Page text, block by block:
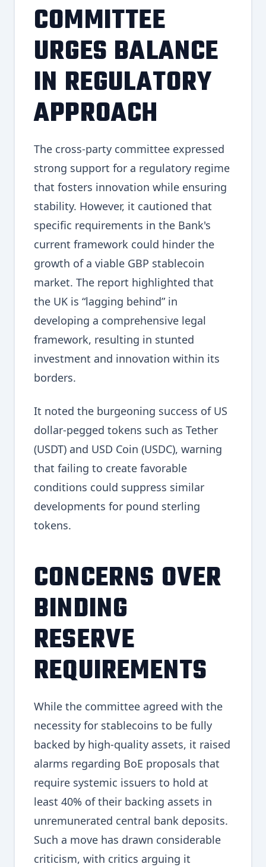
COMMITTEE
URGES BALANCE
IN REGULATORY
APPROACH
The cross-party committee expressed
strong support for a regulatory regime
that fosters innovation while ensuring
stability. However, it cautioned that
specific requirements in the Bank's
current framework could hinder the
growth of a viable GBP stablecoin
market. The report highlighted that
the UK is “lagging behind” in
developing a comprehensive legal
framework, resulting in stunted
investment and innovation within its
borders.
It noted the burgeoning success of US
dollar-pegged tokens such as Tether
(USDT) and USD Coin (USDC), warning
that failing to create favorable
conditions could suppress similar
developments for pound sterling
tokens.
CONCERNS OVER
BINDING
RESERVE
REQUIREMENTS
While the committee agreed with the
necessity for stablecoins to be fully
backed by high-quality assets, it raised
alarms regarding BoE proposals that
require systemic issuers to hold at
least 40% of their backing assets in
unremunerated central bank deposits.
Such a move has drawn considerable
criticism, with critics arguing it